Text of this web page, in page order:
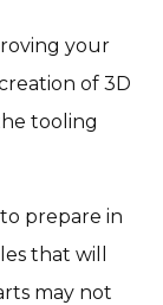
your
of 3D
tooling
prepare in
that will
may not